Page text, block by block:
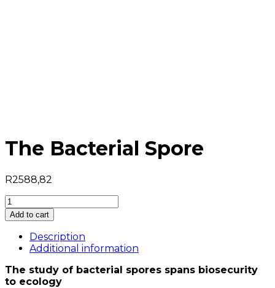
The Bacterial Spore
R2588,82
The
Bacterial
Spore
quantity
Add to cart
Description
Additional information
The study of bacterial spores spans biosecurity
to ecology